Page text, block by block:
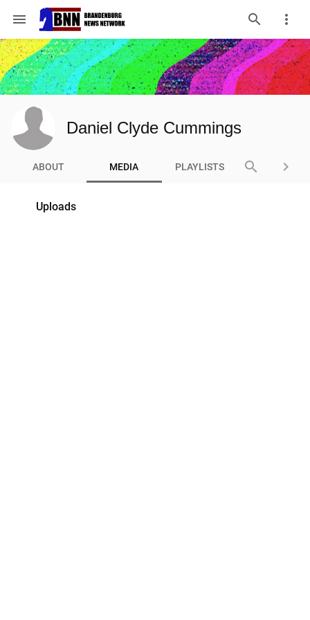
menu
Daniel Clyde Cummings
ABOUT MEDIA PLAYLISTS search keyboard_arrow_right
Uploads